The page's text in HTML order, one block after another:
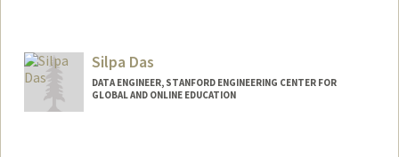
Silpa Das
DATA ENGINEER, STANFORD ENGINEERING CENTER FOR
GLOBAL AND ONLINE EDUCATION